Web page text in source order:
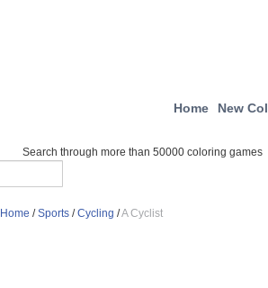
Home New
Search through more than 50000 coloring games
Home /Sports /Cycling /A Cyclist